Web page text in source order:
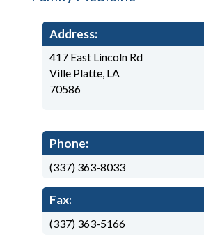
Address:
417 East Lincoln Rd
Ville Platte, LA
70586
Phone:
(337) 363-8033
Fax:
(337) 363-5166